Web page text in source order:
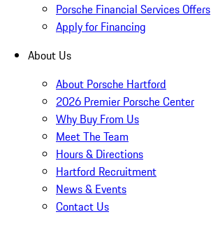
Porsche Financial Services Offers
Apply for Financing
About Us
About Porsche Hartford
2026 Premier Porsche Center
Why Buy From Us
Meet The Team
Hours & Directions
Hartford Recruitment
News & Events
Contact Us